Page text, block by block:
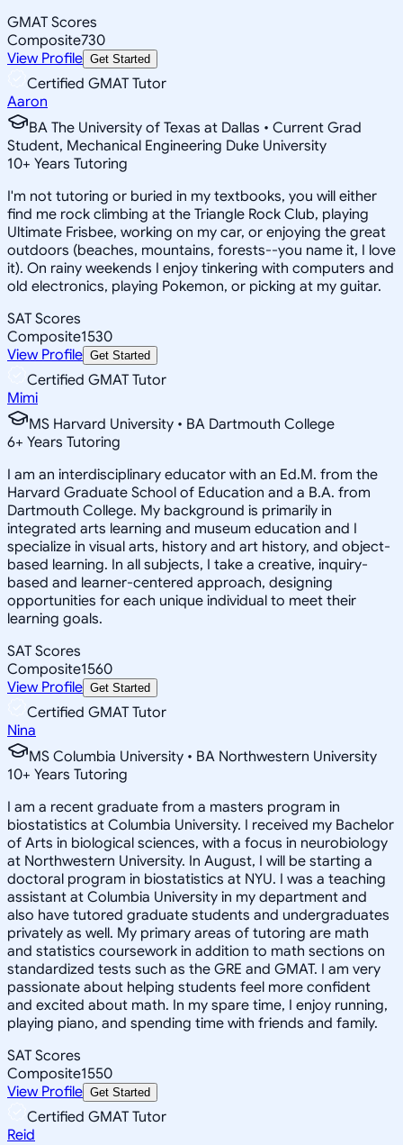
GMAT Scores
Composite730
View Profile Get Started
Certified GMAT Tutor
Aaron
BA The University of Texas at Dallas • Current Grad
Student, Mechanical Engineering Duke University
10+ Years Tutoring
I'm not tutoring or buried in my textbooks, you will either
find me rock climbing at the Triangle Rock Club, playing
Ultimate Frisbee, working on my car, or enjoying the great
outdoors (beaches, mountains, forests--you name it, I love
it). On rainy weekends I enjoy tinkering with computers and
old electronics, playing Pokemon, or picking at my guitar.
SAT Scores
Composite1530
View Profile Get Started
Certified GMAT Tutor
Mimi
MS Harvard University • BA Dartmouth College
6+ Years Tutoring
I am an interdisciplinary educator with an Ed.M. from the
Harvard Graduate School of Education and a B.A. from
Dartmouth College. My background is primarily in
integrated arts learning and museum education and I
specialize in visual arts, history and art history, and object-
based learning. In all subjects, I take a creative, inquiry-
based and learner-centered approach, designing
opportunities for each unique individual to meet their
learning goals.
SAT Scores
Composite1560
View Profile Get Started
Certified GMAT Tutor
Nina
MS Columbia University • BA Northwestern University
10+ Years Tutoring
I am a recent graduate from a masters program in
biostatistics at Columbia University. I received my Bachelor
of Arts in biological sciences, with a focus in neurobiology
at Northwestern University. In August, I will be starting a
doctoral program in biostatistics at NYU. I was a teaching
assistant at Columbia University in my department and
also have tutored graduate students and undergraduates
privately as well. My primary areas of tutoring are math
and statistics coursework in addition to math sections on
standardized tests such as the GRE and GMAT. I am very
passionate about helping students feel more confident
and excited about math. In my spare time, I enjoy running,
playing piano, and spending time with friends and family.
SAT Scores
Composite1550
View Profile Get Started
Certified GMAT Tutor
Reid